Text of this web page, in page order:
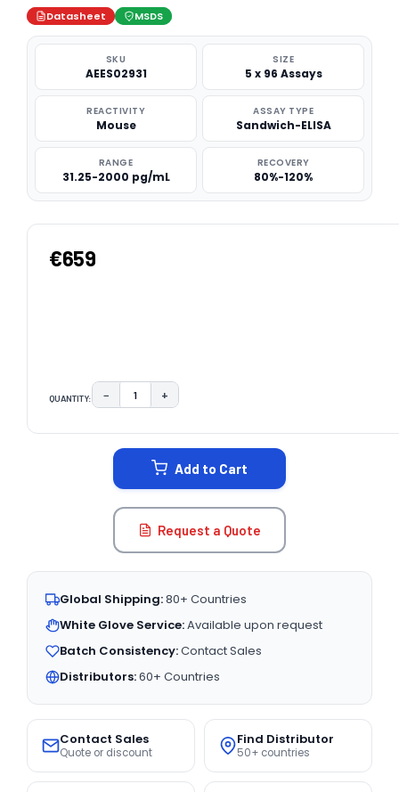
Datasheet MSDS
SKU
AEES02931
SIZE
5 x 96 Assays
REACTIVITY
Mouse
ASSAY TYPE
Sandwich-ELISA
RANGE
31.25-2000 pg/mL
RECOVERY
80%-120%
€659
QUANTITY: DECREASE QUANTITY:
− INCREASE QUANTITY:
+
Add to Cart
Request a Quote
Global Shipping:80+ Countries
White Glove Service:Available upon request
Batch Consistency:Contact Sales
Distributors:60+ Countries
Contact Sales
Quote or discount
Find Distributor
50+ countries